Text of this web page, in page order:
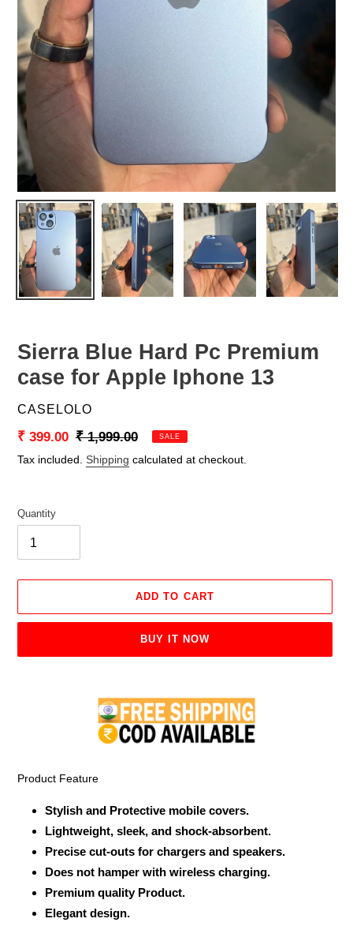
Sierra Blue Hard Pc Premium
case for Apple Iphone 13
VENDOR
CASELOLO
Sale
price
₹ 399.00 Regular
price
₹ 1,999.00 SALE
Tax included. Shipping calculated at checkout.
Quantity
ADD TO CART
BUY IT NOW
Product Feature
Stylish and Protective mobile covers.
Lightweight, sleek, and shock-absorbent.
Precise cut-outs for chargers and speakers.
Does not hamper with wireless charging.
Premium quality Product.
Elegant design.